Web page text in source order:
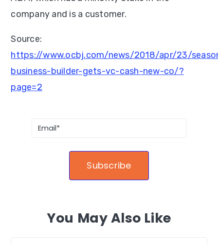
company and is a customer.
Source:
https://www.ocbj.com/news/2018/apr/23/
business-builder-gets-vc-cash-new-co/?
page=2
You May Also Like